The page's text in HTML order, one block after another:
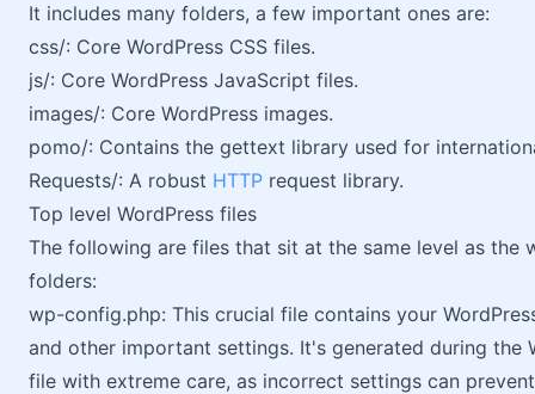
It includes many folders, a few important ones are:
css/: Core WordPress CSS files.
js/: Core WordPress JavaScript files.
images/: Core WordPress images.
pomo/: Contains the gettext library used for
Requests/: A robust HTTP request library.
Top level WordPress files
The following are files that sit at the same level as the
folders:
wp-config.php: This crucial file contains your
and other important settings. It's generated during the
file with extreme care, as incorrect settings can